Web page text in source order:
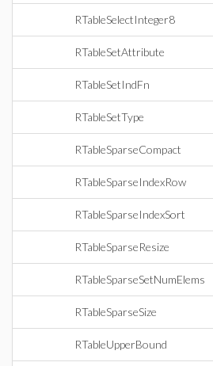
RTableSelectInteger8
RTableSetAttribute
RTableSetIndFn
RTableSetType
RTableSparseCompact
RTableSparseIndexRow
RTableSparseIndexSort
RTableSparseResize
RTableSparseSetNumElems
RTableSparseSize
RTableUpperBound